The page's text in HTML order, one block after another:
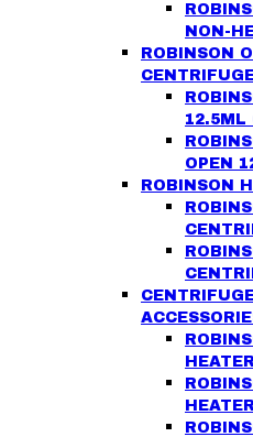
NON-
ROBINSON
12.5ML
OPEN
ROBINSON